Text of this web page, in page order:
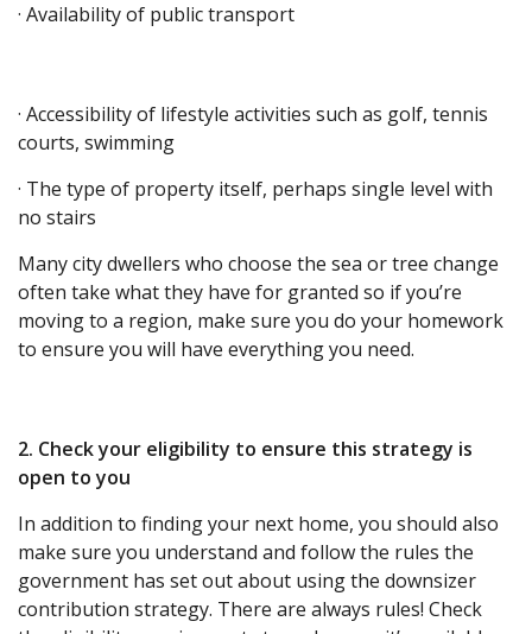
· Availability of public transport
· Accessibility of lifestyle activities such as golf, tennis
courts, swimming
· The type of property itself, perhaps single level with
no stairs
Many city dwellers who choose the sea or tree change
often take what they have for granted so if you’re
moving to a region, make sure you do your homework
to ensure you will have everything you need.
2. Check your eligibility to ensure this strategy is
open to you
In addition to finding your next home, you should also
make sure you understand and follow the rules the
government has set out about using the downsizer
contribution strategy. There are always rules! Check